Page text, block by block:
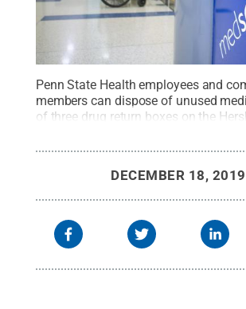
Penn State Health employees and
members can dispose of unused
of three drug return boxes on the
Penn State Health /
Creative Commons
DECEMBER 18, 2019